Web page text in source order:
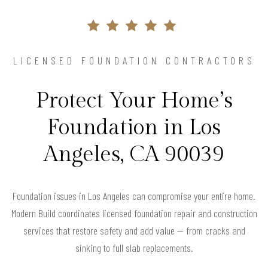
LICENSED FOUNDATION CONTRACTORS
Protect Your Home’s
Foundation in Los
Angeles, CA 90039
Foundation issues in Los Angeles can compromise your entire home.
Modern Build coordinates licensed foundation repair and construction
services that restore safety and add value — from cracks and
sinking to full slab replacements.